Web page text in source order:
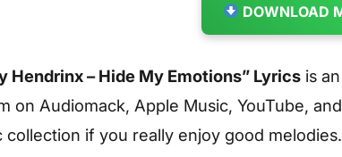
DOWNLOAD
Hendrinx – Hide My Emotions” Lyrics is
on Audiomack, Apple Music, YouTube, and
collection if you really enjoy good melodies.